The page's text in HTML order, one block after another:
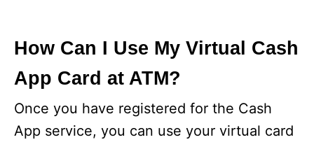
How Can I Use My Virtual Cash
App Card at ATM?
Once you have registered for the Cash
App service, you can use your virtual card